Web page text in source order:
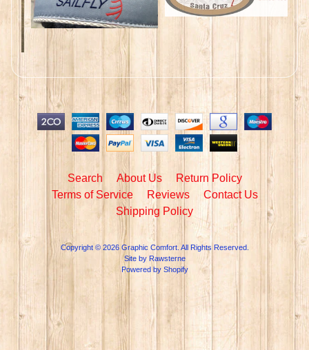
Search About Us
Return Policy
Terms of Service
Reviews
Contact Us
Shipping Policy
Copyright © 2026 Graphic Comfort. All Rights Reserved.
Site by Rawsterne
Powered by Shopify